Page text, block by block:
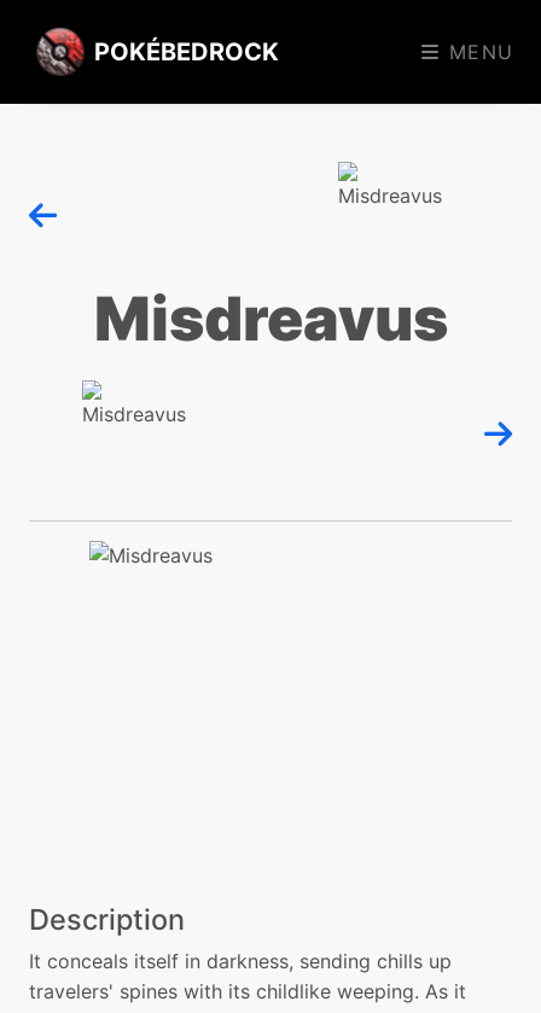
POKÉBEDROCK MENU
Misdreavus
Description
It conceals itself in darkness, sending chills up
travelers' spines with its childlike weeping. As it